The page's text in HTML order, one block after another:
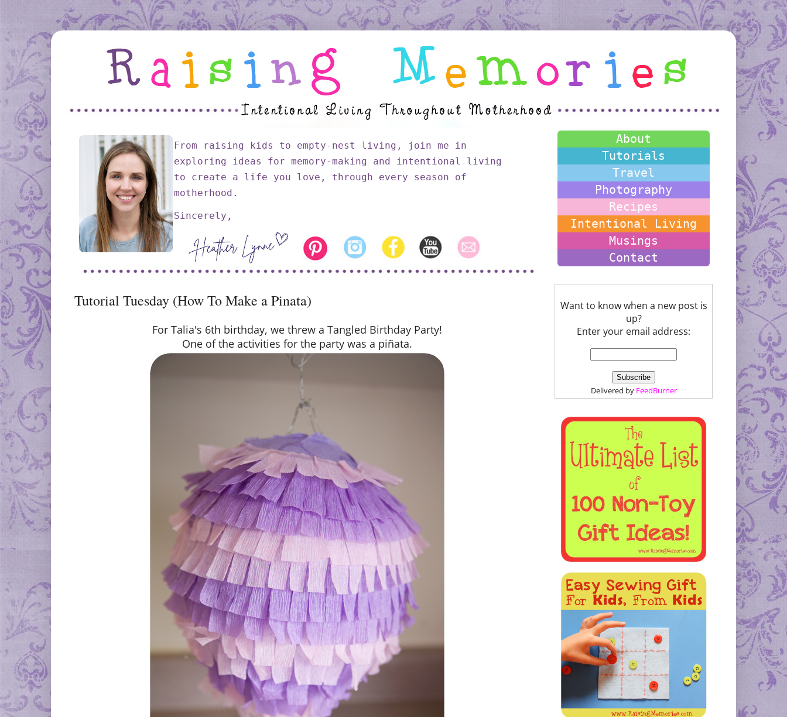
From raising kids to empty-nest living, join me in
exploring ideas for memory-making and intentional living
to create a life you love, through every season of
motherhood.
Sincerely,
Tutorial Tuesday (How To Make a Pinata)
For Talia's 6th birthday, we threw a Tangled Birthday Party!
One of the activities for the party was a piñata.
About
Tutorials
Travel
Photography
Recipes
Intentional Living
Musings
Contact
Want to know when a new post is
up?
Enter your email address:
Delivered by FeedBurner